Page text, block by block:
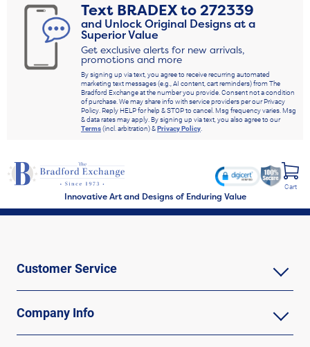
Text BRADEXto272339
and Unlock Original Designs at a
Superior Value
Get exclusive alerts for new arrivals,
promotions and more
By signing up via text, you agree to receive recurring automated
marketing text messages (e.g., AI content, cart reminders) from The
Bradford Exchange at the number you provide. Consent not a condition
of purchase. We may share info with service providers per our Privacy
Policy. Reply HELP for help & STOP to cancel. Msg frequency varies. Msg
& data rates may apply. By signing up via text, you also agree to our
Terms(incl. arbitration) &Privacy Policy.
Innovative Art and Designs of Enduring Value
Cart
Customer Service
Company Info